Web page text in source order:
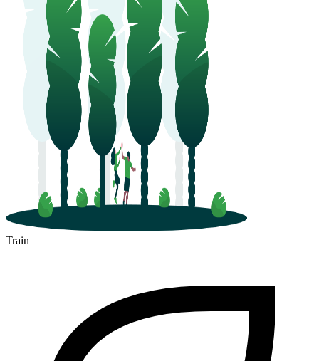
Train